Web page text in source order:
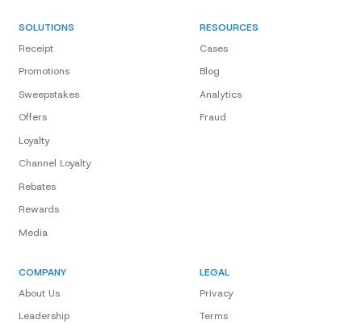
SOLUTIONS
Receipt
Promotions
Sweepstakes
Offers
Loyalty
Channel Loyalty
Rebates
Rewards
Media
RESOURCES
Cases
Blog
Analytics
Fraud
COMPANY
About Us
Leadership
LEGAL
Privacy
Terms